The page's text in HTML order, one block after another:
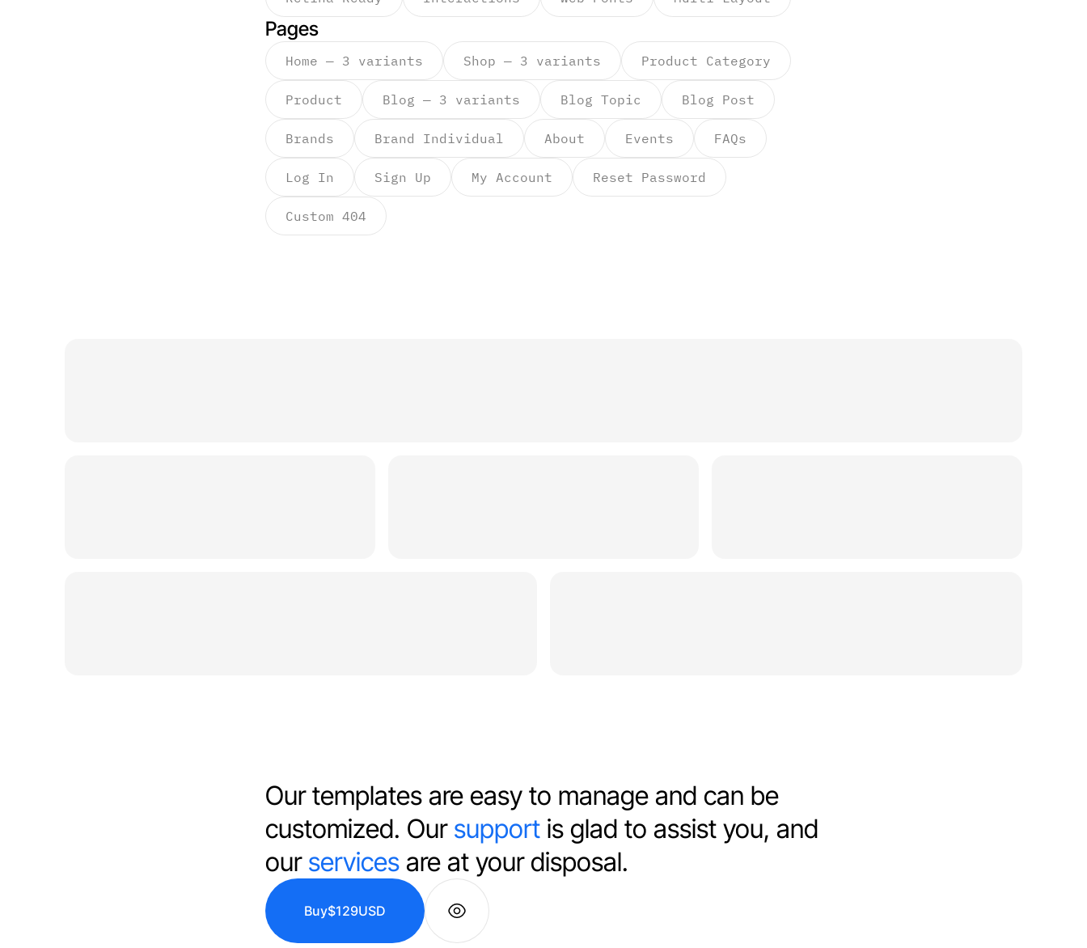
Pages
Home — 3 variants Shop — 3 variants Product Category
Product Blog — 3 variants Blog Topic Blog Post
Brands Brand Individual About Events FAQs
Log In Sign Up My Account Reset Password
Custom 404
Our templates are easy to manage and can be
customized. Our support is glad to assist you, and
our services are at your disposal.
Buy$129USD